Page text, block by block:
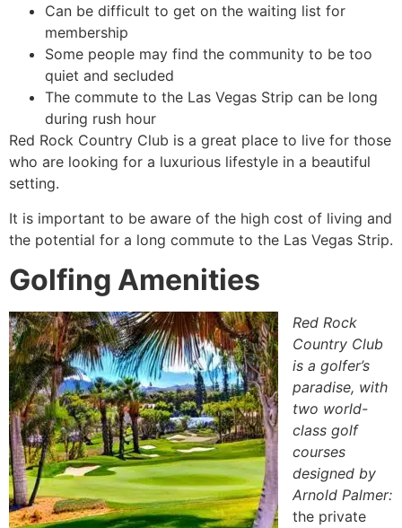
Can be difficult to get on the waiting list for
membership
Some people may find the community to be too
quiet and secluded
The commute to the Las Vegas Strip can be long
during rush hour
Red Rock Country Club is a great place to live for those
who are looking for a luxurious lifestyle in a beautiful
setting.
It is important to be aware of the high cost of living and
the potential for a long commute to the Las Vegas Strip.
Golfing Amenities
Red Rock
Country Club
is a golfer’s
paradise, with
two world-
class golf
courses
designed by
Arnold Palmer:
the private